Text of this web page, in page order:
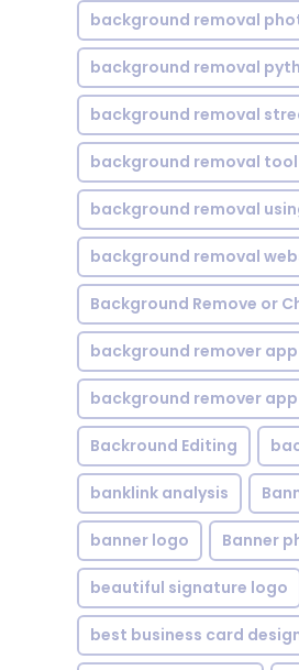
background removal
background removal
background removal
background removal
background removal
background removal
Background Remove or
background remover app
background remover
Backround Editing
banklink analysis
banner logo Banner
beautiful signature logo
best business card